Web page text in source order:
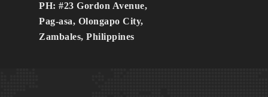
PH: #23 Gordon Avenue,
Pag-asa, Olongapo City,
Zambales, Philippines